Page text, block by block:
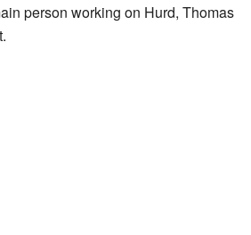
person working on Hurd, Thomas